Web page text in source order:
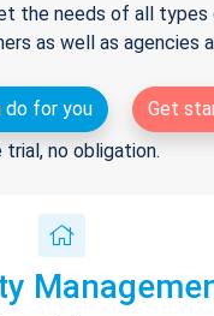
needs of all
as well as agencies
do for you
Get
trial, no obligation.